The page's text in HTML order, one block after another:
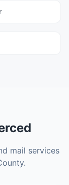
mail services
.